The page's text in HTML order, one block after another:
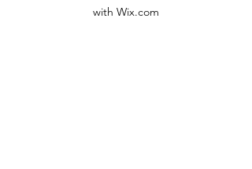
with Wix.com